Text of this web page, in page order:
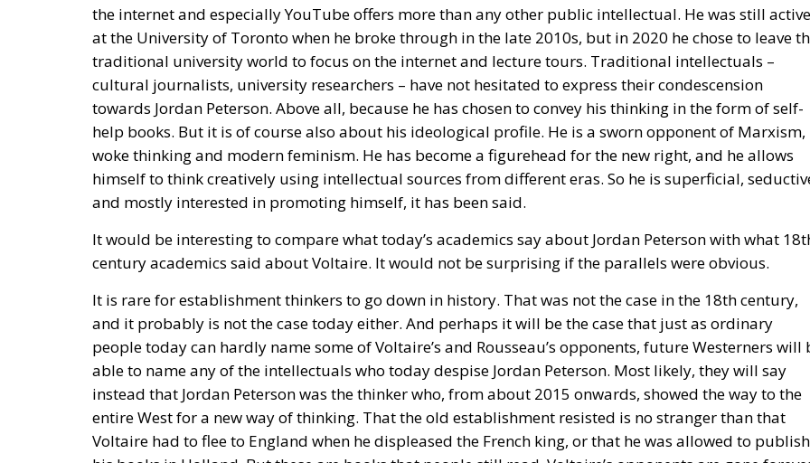
cultural journalists, university researchers – have not hesitated to express their condescension
towards Jordan Peterson. Above all, because he has chosen to convey his thinking in the form of self-
help books. But it is of course also about his ideological profile. He is a sworn opponent of Marxism,
woke thinking and modern feminism. He has become a figurehead for the new right, and he allows
himself to think creatively using intellectual sources from different eras. So he is superficial, seductive,
and mostly interested in promoting himself, it has been said.
It would be interesting to compare what today’s academics say about Jordan Peterson with what 18th-
century academics said about Voltaire. It would not be surprising if the parallels were obvious.
and it probably is not the case today either. And perhaps it will be the case that just as ordinary
people today can hardly name some of Voltaire’s and Rousseau’s opponents, future Westerners will
able to name any of the intellectuals who today despise Jordan Peterson. Most likely, they will say
instead that Jordan Peterson was the thinker who, from about 2015 onwards, showed the way to the
entire West for a new way of thinking. That the old establishment resisted is no stranger than that
Voltaire had to flee to England when he displeased the French king, or that he was allowed to publish
his books in Holland. But these are books that people still read. Voltaire’s opponents are gone forever.